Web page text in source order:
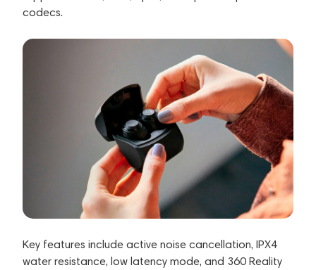
codecs.
Key features include active noise cancellation, IPX4
water resistance, low latency mode, and 360 Reality